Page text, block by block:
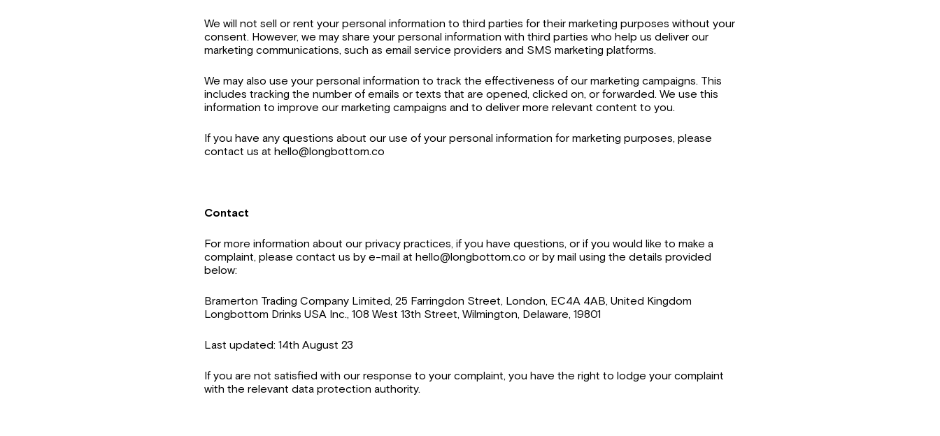
We will not sell or rent your personal information to third parties for their marketing purposes without your
consent. However, we may share your personal information with third parties who help us deliver our
marketing communications, such as email service providers and SMS marketing platforms.
We may also use your personal information to track the effectiveness of our marketing campaigns. This
includes tracking the number of emails or texts that are opened, clicked on, or forwarded. We use this
information to improve our marketing campaigns and to deliver more relevant content to you.
If you have any questions about our use of your personal information for marketing purposes, please
contact us at hello@longbottom.co
Contact
For more information about our privacy practices, if you have questions, or if you would like to make a
complaint, please contact us by e-mail at hello@longbottom.co or by mail using the details provided
below:
Bramerton Trading Company Limited, 25 Farringdon Street, London, EC4A 4AB, United Kingdom
Longbottom Drinks USA Inc., 108 West 13th Street, Wilmington, Delaware, 19801
Last updated: 14th August 23
If you are not satisfied with our response to your complaint, you have the right to lodge your complaint
with the relevant data protection authority.